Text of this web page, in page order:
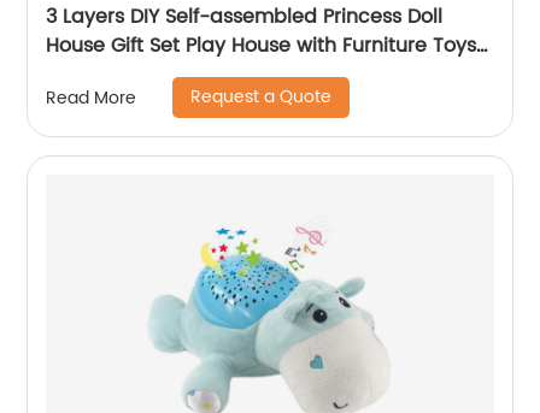
3 Layers DIY Self-assembled Princess Doll
House Gift Set Play House with Furniture Toys
Kids Doll Role Play Set Toys for Girls
Read More Request a Quote